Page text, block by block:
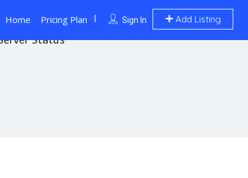
Sign In Add Listing
Home Pricing Plan
Status